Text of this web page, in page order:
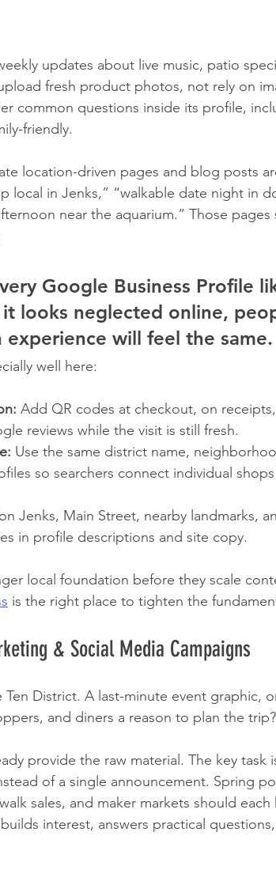
updates about live music, patio
fresh product photos, not rely on
common questions inside its profile,
friendly.
location-driven pages and blog posts
local in Jenks,” “walkable date night in
near the aquarium.” Those
Google Business Profile
looks neglected online,
experience will feel the same.
well here:
Add QR codes at checkout, on
reviews while the visit is still fresh.
Use the same district name,
so searchers connect individual
Jenks, Main Street, nearby landmarks,
in profile descriptions and site copy.
local foundation before they scale
is the right place to tighten the
& Social Media Campaigns
District. A last-minute event graphic,
and diners a reason to plan the trip?
provide the raw material. The key task
of a single announcement. Spring
sales, and maker markets should each
interest, answers practical